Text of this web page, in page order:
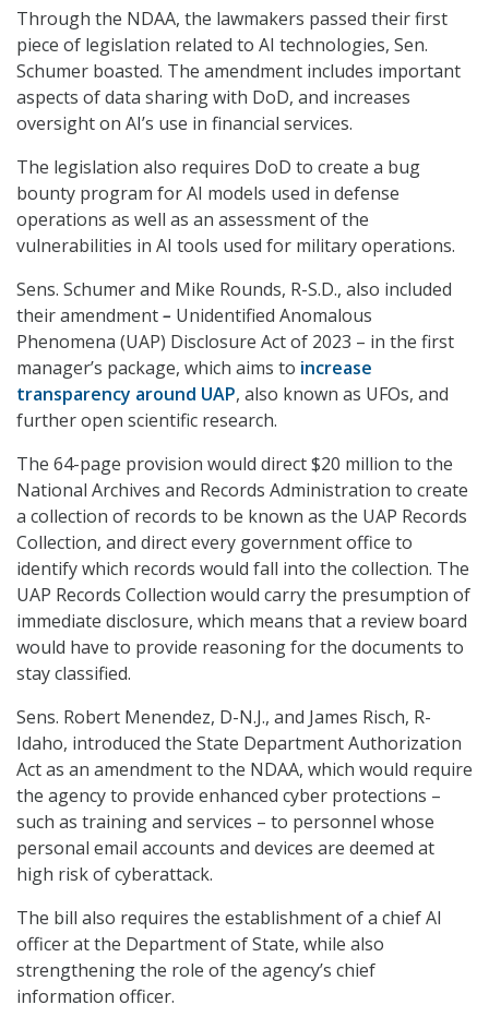
Through the NDAA, the lawmakers passed their first
piece of legislation related to AI technologies, Sen.
Schumer boasted. The amendment includes important
aspects of data sharing with DoD, and increases
oversight on AI’s use in financial services.
The legislation also requires DoD to create a bug
bounty program for AI models used in defense
operations as well as an assessment of the
vulnerabilities in AI tools used for military operations.
Sens. Schumer and Mike Rounds, R-S.D., also included
their amendment– Unidentified Anomalous
Phenomena (UAP) Disclosure Act of 2023 – in the first
manager’s package, which aims to increase
transparency around UAP, also known as UFOs, and
further open scientific research.
The 64-page provision would direct $20 million to the
National Archives and Records Administration to create
a collection of records to be known as the UAP Records
Collection, and direct every government office to
identify which records would fall into the collection. The
UAP Records Collection would carry the presumption of
immediate disclosure, which means that a review board
would have to provide reasoning for the documents to
stay classified.
Sens. Robert Menendez, D-N.J., and James Risch, R-
Idaho, introduced the State Department Authorization
Act as an amendment to the NDAA, which would require
the agency to provide enhanced cyber protections –
such as training and services – to personnel whose
personal email accounts and devices are deemed at
high risk of cyberattack.
The bill also requires the establishment of a chief AI
officer at the Department of State, while also
strengthening the role of the agency’s chief
information officer.